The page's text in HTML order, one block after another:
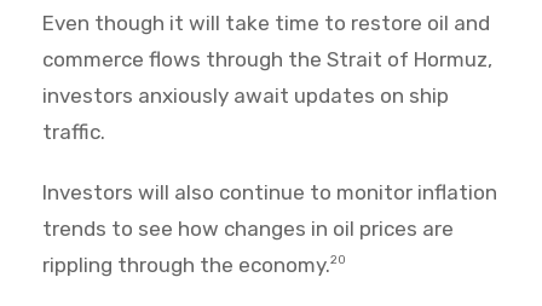
Even though it will take time to restore oil and
commerce flows through the Strait of Hormuz,
investors anxiously await updates on ship
traffic.
Investors will also continue to monitor inflation
trends to see how changes in oil prices are
rippling through the economy.20